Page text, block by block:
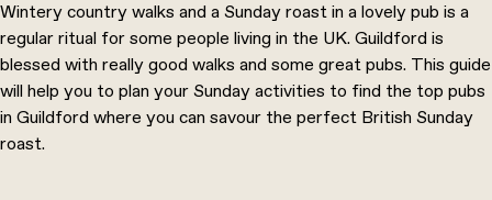
Wintery country walks and a Sunday roast in a lovely pub is a
regular ritual for some people living in the UK. Guildford is
blessed with really good walks and some great pubs. This guide
will help you to plan your Sunday activities to find the top pubs
in Guildford where you can savour the perfect British Sunday
roast.